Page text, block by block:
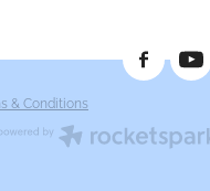
& Conditions